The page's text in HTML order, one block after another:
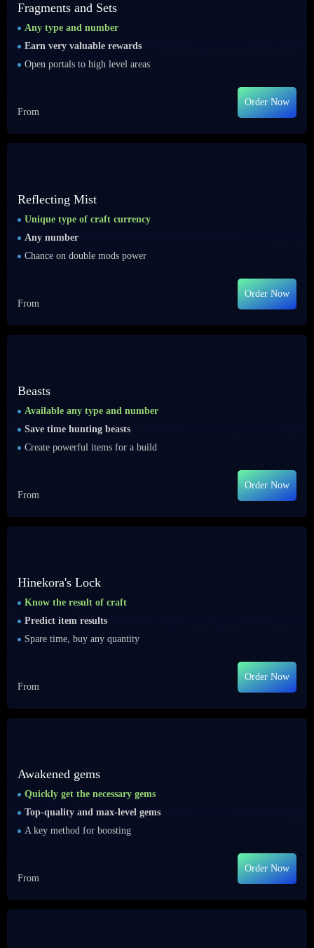
Fragments and Sets
Any type and number
Earn very valuable rewards
Open portals to high level areas
From
Order Now
Reflecting Mist
Unique type of craft currency
Any number
Chance on double mods power
From
Order Now
Beasts
Available any type and number
Save time hunting beasts
Create powerful items for a build
From
Order Now
Hinekora's Lock
Know the result of craft
Predict item results
Spare time, buy any quantity
From
Order Now
Awakened gems
Quickly get the necessary gems
Top-quality and max-level gems
A key method for boosting
From
Order Now